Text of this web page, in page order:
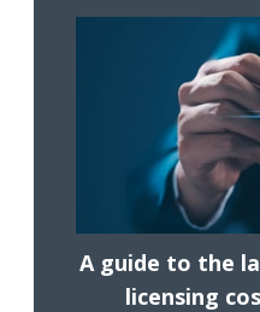
A guide to the
licensing